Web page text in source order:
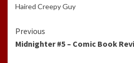
Haired Creepy Guy
Continue
Reading
Previous
Midnighter #5 – Comic Book